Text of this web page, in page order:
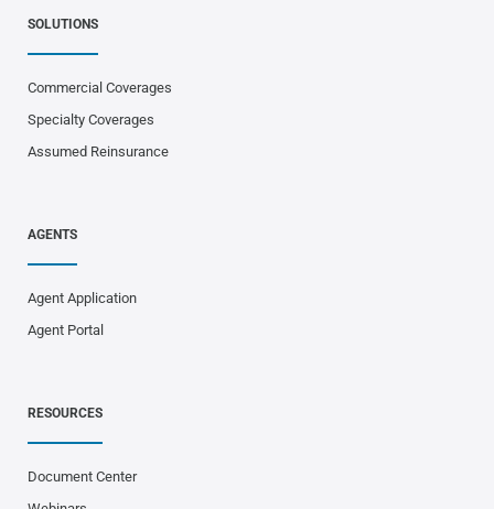
SOLUTIONS
Commercial Coverages
Specialty Coverages
Assumed Reinsurance
AGENTS
Agent Application
Agent Portal
RESOURCES
Document Center